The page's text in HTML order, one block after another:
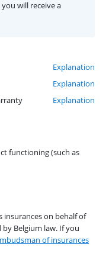
Explanation
Explanation
Explanation
functioning (such as
insurances on behalf of
Belgium law. If you
of insurances
will receive a